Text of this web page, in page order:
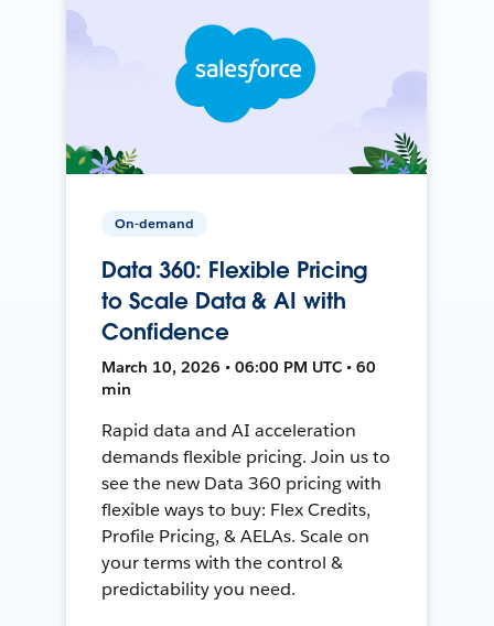
On-demand
Data 360: Flexible Pricing
to Scale Data & AI with
Confidence
March 10, 2026 • 06:00 PM UTC • 60
min
Rapid data and AI acceleration
demands flexible pricing. Join us to
see the new Data 360 pricing with
flexible ways to buy: Flex Credits,
Profile Pricing, & AELAs. Scale on
your terms with the control &
predictability you need.